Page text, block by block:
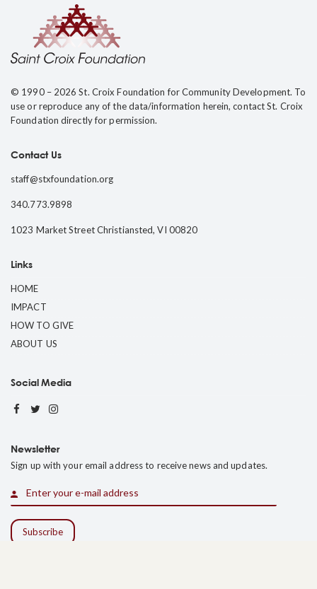
© 1990 – 2026 St. Croix Foundation for Community Development. To
use or reproduce any of the data/information herein, contact St. Croix
Foundation directly for permission.
Contact Us
staff@stxfoundation.org
340.773.9898
1023 Market Street Christiansted, VI 00820
Links
HOME
IMPACT
HOW TO GIVE
ABOUT US
Social Media
Newsletter
Sign up with your email address to receive news and updates.